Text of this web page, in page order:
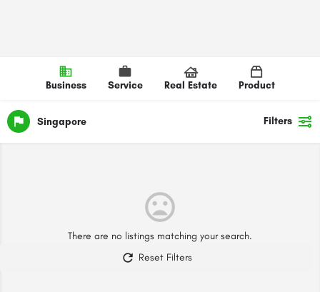
Business Service Real Estate Product
Singapore Filters
There are no listings matching your search.
Reset Filters